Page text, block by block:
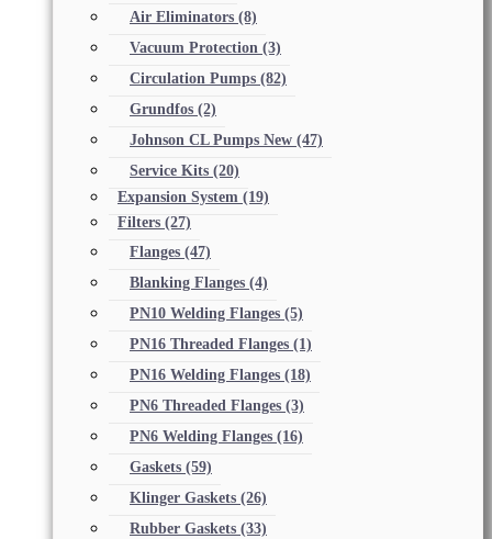
Air Eliminators (8)
Vacuum Protection (3)
Circulation Pumps (82)
Grundfos (2)
Johnson CL Pumps New (47)
Service Kits (20)
Expansion System (19)
Filters (27)
Flanges (47)
Blanking Flanges (4)
PN10 Welding Flanges (5)
PN16 Threaded Flanges (1)
PN16 Welding Flanges (18)
PN6 Threaded Flanges (3)
PN6 Welding Flanges (16)
Gaskets (59)
Klinger Gaskets (26)
Rubber Gaskets (33)